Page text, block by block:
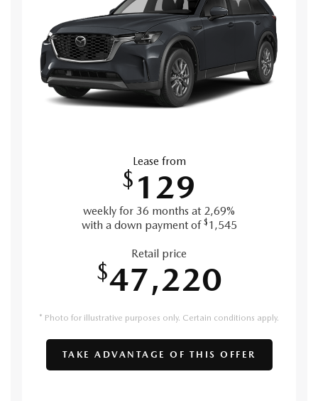
Lease from
$ 129
weekly for 36 months at 2,69%
with a down payment of $ 1,545
Retail price
$47,220
* Photo for illustrative purposes only. Certain conditions apply.
TAKE ADVANTAGE OF THIS OFFER